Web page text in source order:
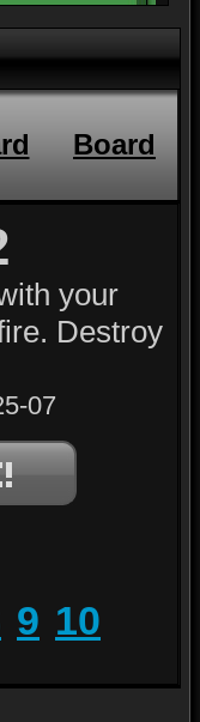
Board
your
Destroy
07
9 10